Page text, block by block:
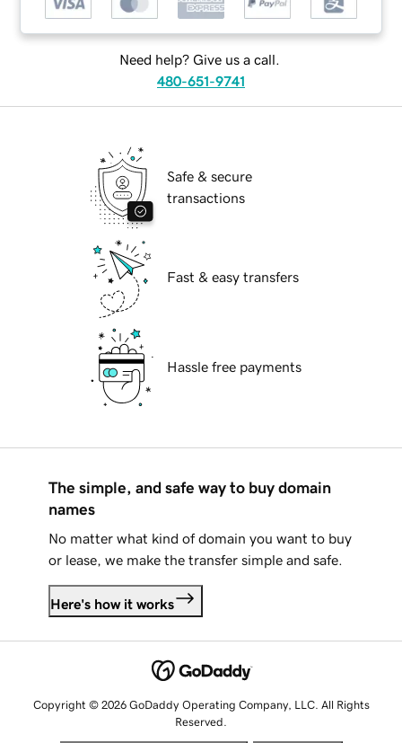
Need help? Give us a call.
480-651-9741
Safe & secure
transactions
Fast & easy transfers
Hassle free payments
The simple, and safe way to buy domain
names
No matter what kind of domain you want to buy
or lease, we make the transfer simple and safe.
Here's how it works
Copyright © 2026 GoDaddy Operating Company, LLC. All Rights
Reserved.